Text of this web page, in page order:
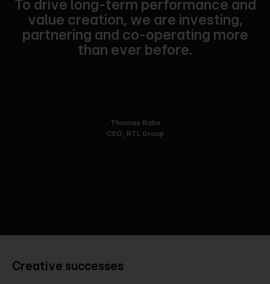
To drive long-term performance and
value creation, we are investing,
partnering and co-operating more
than ever before.
Thomas Rabe
CEO, RTL Group
Creative successes